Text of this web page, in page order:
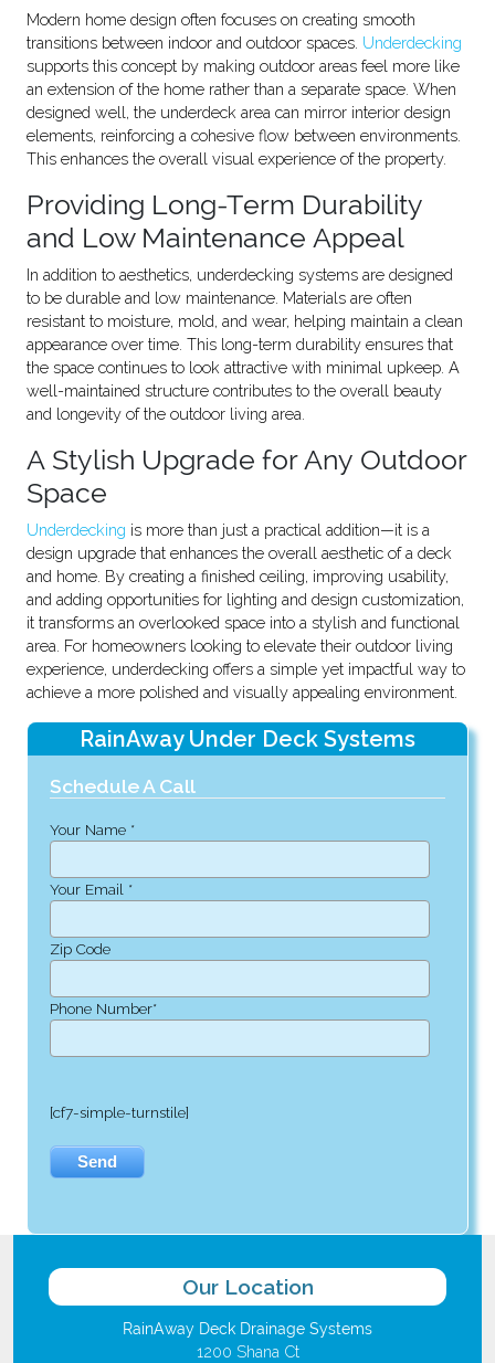
Modern home design often focuses on creating smooth
transitions between indoor and outdoor spaces. Underdecking
supports this concept by making outdoor areas feel more like
an extension of the home rather than a separate space. When
designed well, the underdeck area can mirror interior design
elements, reinforcing a cohesive flow between environments.
This enhances the overall visual experience of the property.
Providing Long-Term Durability
and Low Maintenance Appeal
In addition to aesthetics, underdecking systems are designed
to be durable and low maintenance. Materials are often
resistant to moisture, mold, and wear, helping maintain a clean
appearance over time. This long-term durability ensures that
the space continues to look attractive with minimal upkeep. A
well-maintained structure contributes to the overall beauty
and longevity of the outdoor living area.
A Stylish Upgrade for Any Outdoor
Space
Underdecking is more than just a practical addition—it is a
design upgrade that enhances the overall aesthetic of a deck
and home. By creating a finished ceiling, improving usability,
and adding opportunities for lighting and design customization,
it transforms an overlooked space into a stylish and functional
area. For homeowners looking to elevate their outdoor living
experience, underdecking offers a simple yet impactful way to
achieve a more polished and visually appealing environment.
RainAway Under Deck Systems
Schedule A Call
Your Name *
Your Email *
Zip Code
Phone Number*
[cf7-simple-turnstile]
Our Location
RainAway Deck Drainage Systems
1200 Shana Ct